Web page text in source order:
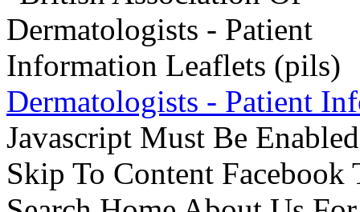
Dermatologists - Patient
Javascript Must Be
Skip To Content